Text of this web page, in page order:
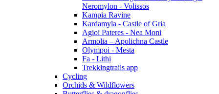
Neromylon - Volissos
Kampia Ravine
Kardamyla - Castle of Gria
Agioi Pateres - Nea Moni
Armolia – Apolichna Castle
Olympoi - Mesta
Fa - Lithi
Trekkingtrails app
Cycling
Orchids & Wildflowers